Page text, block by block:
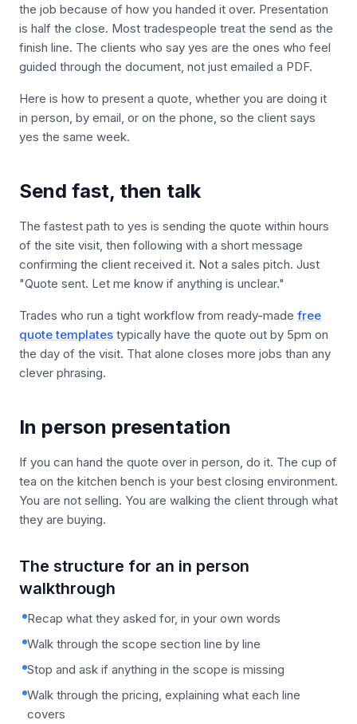
the job because of how you handed it over. Presentation
is half the close. Most tradespeople treat the send as the
finish line. The clients who say yes are the ones who feel
guided through the document, not just emailed a PDF.
Here is how to present a quote, whether you are doing it
in person, by email, or on the phone, so the client says
yes the same week.
Send fast, then talk
The fastest path to yes is sending the quote within hours
of the site visit, then following with a short message
confirming the client received it. Not a sales pitch. Just
"Quote sent. Let me know if anything is unclear."
Trades who run a tight workflow from ready-made free
quote templates typically have the quote out by 5pm on
the day of the visit. That alone closes more jobs than any
clever phrasing.
In person presentation
If you can hand the quote over in person, do it. The cup of
tea on the kitchen bench is your best closing environment.
You are not selling. You are walking the client through what
they are buying.
The structure for an in person
walkthrough
Recap what they asked for, in your own words
Walk through the scope section line by line
Stop and ask if anything in the scope is missing
Walk through the pricing, explaining what each line
covers